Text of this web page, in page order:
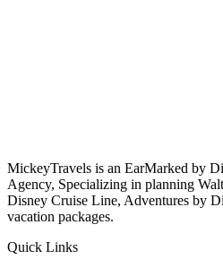
MickeyTravels is an EarMarked by
Agency, Specializing in planning
Disney Cruise Line, Adventures by
vacation packages.
Quick Links